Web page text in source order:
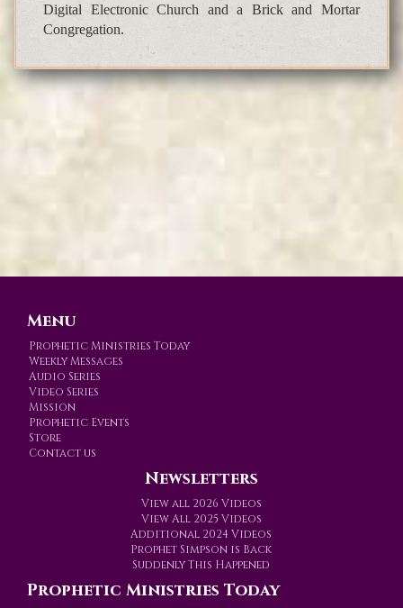
Digital Electronic Church and a Brick and Mortar
Congregation.
Menu
Prophetic Ministries Today
Weekly Messages
Audio Series
Video Series
Mission
Prophetic Events
Store
Contact us
Newsletters
View all 2026 Videos
View All 2025 Videos
Additional 2024 Videos
Prophet Simpson is Back
Suddenly This Happened
Prophetic Ministries Today